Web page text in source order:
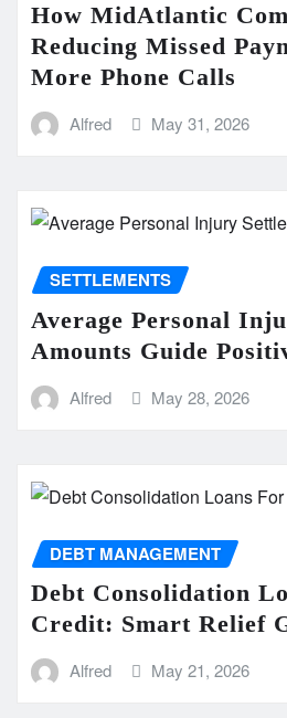
How MidAtlantic
Reducing Missed
More Phone Calls
Alfred May 31, 2026
SETTLEMENTS
Average Personal
Amounts Guide
Alfred May 28, 2026
DEBT MANAGEMENT
Debt Consolidation
Credit: Smart Relief
Alfred May 21, 2026